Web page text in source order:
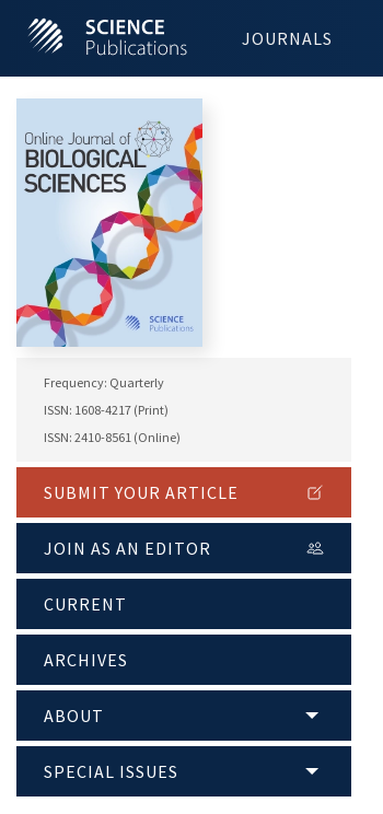
JOURNALS
Frequency: Quarterly
ISSN: 1608-4217 (Print)
ISSN: 2410-8561 (Online)
SUBMIT YOUR ARTICLE
JOIN AS AN EDITOR
CURRENT
ARCHIVES
ABOUT
SPECIAL ISSUES